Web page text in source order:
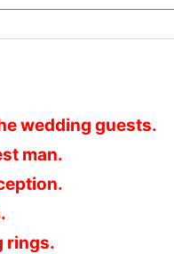
wedding guests.
man.
rings.